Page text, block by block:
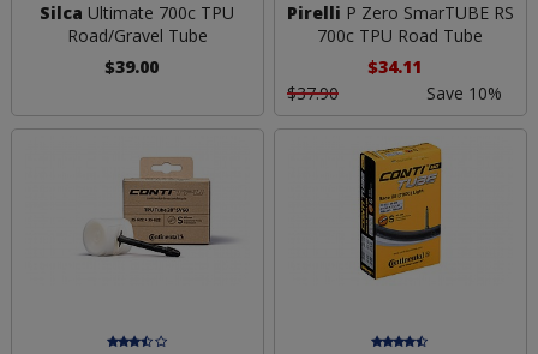
Silca Ultimate 700c TPU
Road/Gravel Tube
$39.00
Pirelli P Zero SmarTUBE RS
700c TPU Road Tube
$34.11
$37.90
Save 10%